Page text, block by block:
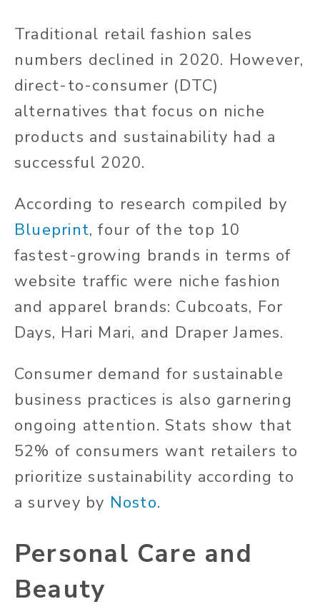
Traditional retail fashion sales
numbers declined in 2020. However,
direct-to-consumer (DTC)
alternatives that focus on niche
products and sustainability had a
successful 2020.
According to research compiled by
Blueprint, four of the top 10
fastest-growing brands in terms of
website traffic were niche fashion
and apparel brands: Cubcoats, For
Days, Hari Mari, and Draper James.
Consumer demand for sustainable
business practices is also garnering
ongoing attention. Stats show that
52% of consumers want retailers to
prioritize sustainability according to
a survey by Nosto.
Personal Care and
Beauty